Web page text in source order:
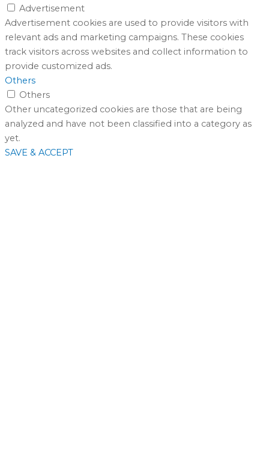
Advertisement
Advertisement cookies are used to provide visitors with
relevant ads and marketing campaigns. These cookies
track visitors across websites and collect information to
provide customized ads.
Others
Others
Other uncategorized cookies are those that are being
analyzed and have not been classified into a category as
yet.
SAVE & ACCEPT